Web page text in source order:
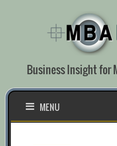
Business Insight for
MENU